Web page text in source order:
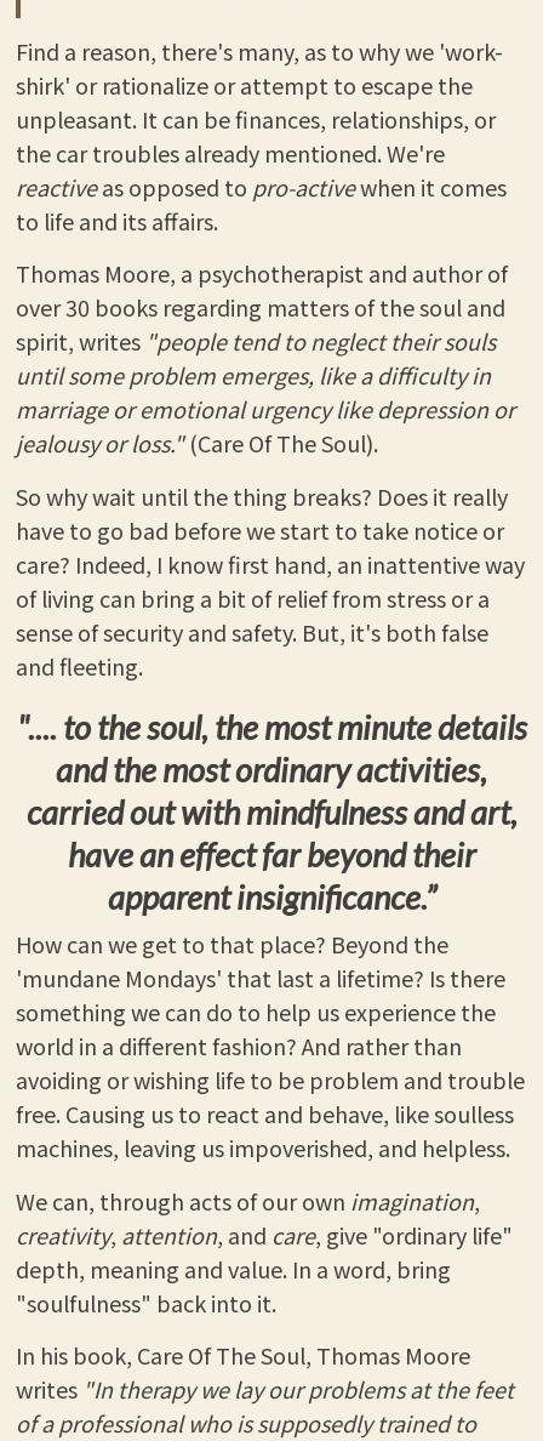
Find a reason, there's many, as to why we 'work-
shirk' or rationalize or attempt to escape the
unpleasant. It can be finances, relationships, or
the car troubles already mentioned. We're
reactiveas opposed to pro-activewhen it comes
to life and its affairs.
Thomas Moore, a psychotherapist and author of
over 30 books regarding matters of the soul and
spirit, writes "people tend to neglect their souls
until some problem emerges, like a difficulty in
marriage or emotional urgency like depression or
jealousy or loss."(Care Of The Soul).
So why wait until the thing breaks? Does it really
have to go bad before we start to take notice or
care? Indeed, I know first hand, an inattentive way
of living can bring a bit of relief from stress or a
sense of security and safety. But, it's both false
and fleeting.
".... to the soul, the most minute details
and the most ordinary activities,
carried out with mindfulness and art,
have an effect far beyond their
apparent insignificance.”
How can we get to that place? Beyond the
'mundane Mondays' that last a lifetime? Is there
something we can do to help us experience the
world in a different fashion? And rather than
avoiding or wishing life to be problem and trouble
free. Causing us to react and behave, like soulless
machines, leaving us impoverished, and helpless.
We can, through acts of our own imagination,
creativity, attention, and care, give "ordinary life"
depth, meaning and value. In a word, bring
"soulfulness" back into it.
In his book, Care Of The Soul, Thomas Moore
writes "In therapy we lay our problems at the feet
of a professional who is supposedly trained to